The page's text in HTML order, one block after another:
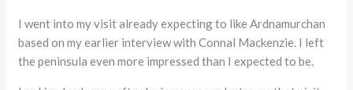
I went into my visit already expecting to like Ardnamurchan
based on my earlier interview with Connal Mackenzie. I left
the peninsula even more impressed than I expected to be.